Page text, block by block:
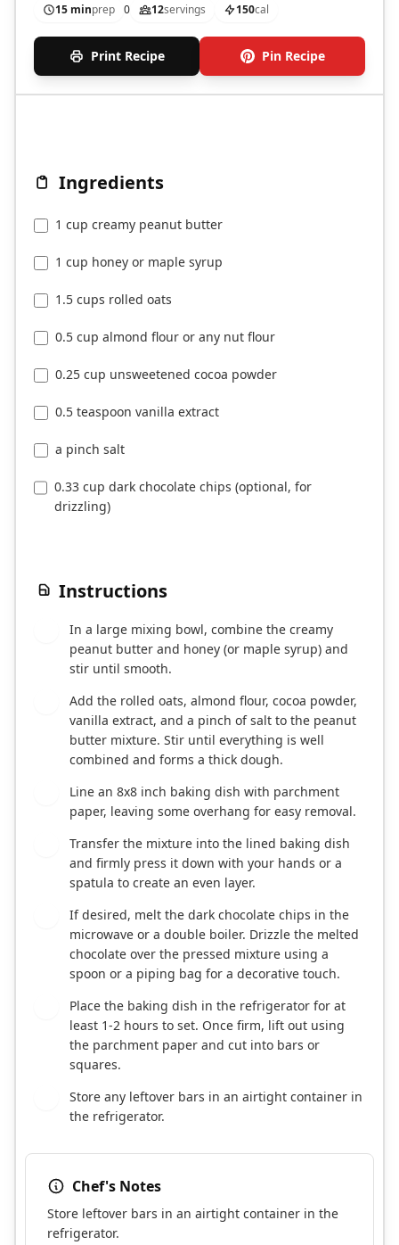
15 minprep 0 12servings 150cal
Print Recipe Pin Recipe
Ingredients
1 cup creamy peanut butter
1 cup honey or maple syrup
1.5 cups rolled oats
0.5 cup almond flour or any nut flour
0.25 cup unsweetened cocoa powder
0.5 teaspoon vanilla extract
a pinch salt
0.33 cup dark chocolate chips (optional, for
drizzling)
Instructions
In a large mixing bowl, combine the creamy
peanut butter and honey (or maple syrup) and
stir until smooth.
Add the rolled oats, almond flour, cocoa powder,
vanilla extract, and a pinch of salt to the peanut
butter mixture. Stir until everything is well
combined and forms a thick dough.
Line an 8x8 inch baking dish with parchment
paper, leaving some overhang for easy removal.
Transfer the mixture into the lined baking dish
and firmly press it down with your hands or a
spatula to create an even layer.
If desired, melt the dark chocolate chips in the
microwave or a double boiler. Drizzle the melted
chocolate over the pressed mixture using a
spoon or a piping bag for a decorative touch.
Place the baking dish in the refrigerator for at
least 1-2 hours to set. Once firm, lift out using
the parchment paper and cut into bars or
squares.
Store any leftover bars in an airtight container in
the refrigerator.
Chef's Notes
Store leftover bars in an airtight container in the
refrigerator.